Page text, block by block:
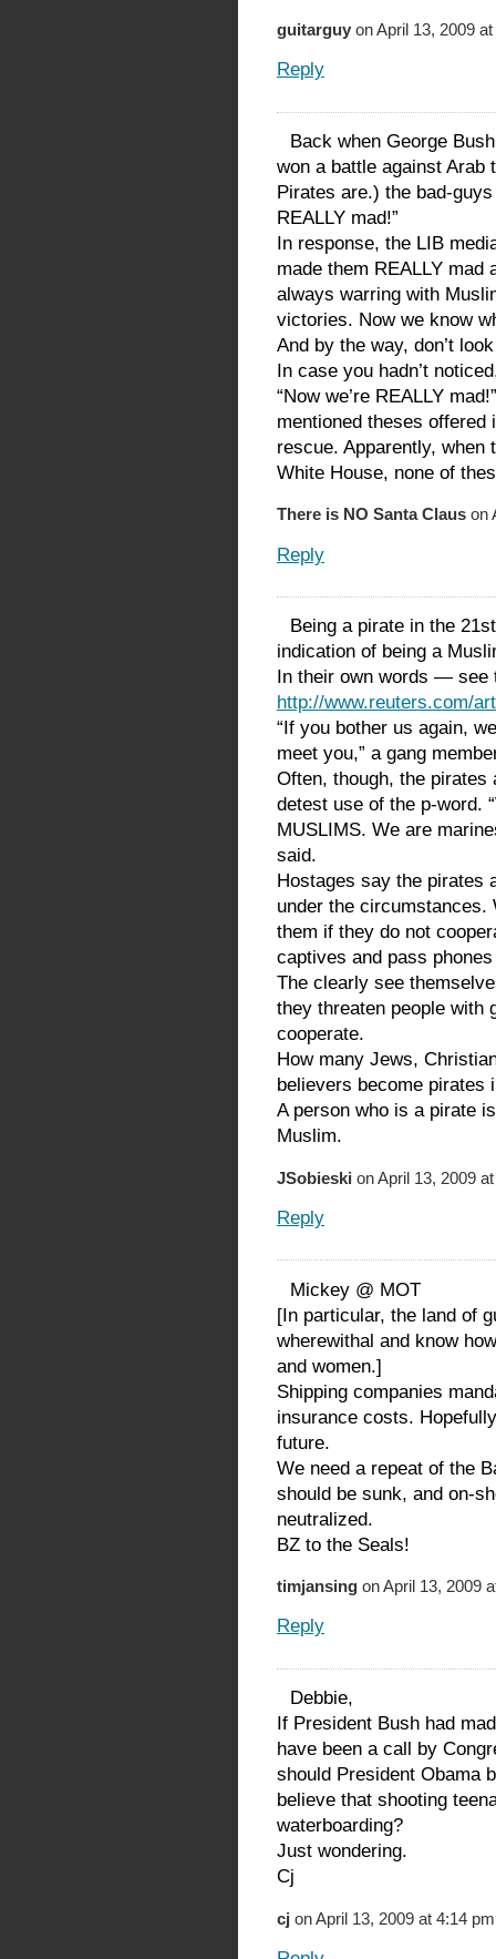
guitarguy on April 13, 2009
Reply
Back when George
won a battle against Arab
Pirates are.) the bad-
REALLY mad!”
In response, the LIB
made them REALLY mad
always warring with
victories. Now we know
And by the way, don’t
In case you hadn’t
“Now we’re REALLY
mentioned theses
rescue. Apparently, when
White House, none of
There is NO Santa Claus on
Reply
Being a pirate in the
indication of being a
In their own words — see
http://www.reuters.com/
“If you bother us again,
meet you,” a gang
Often, though, the pirates
detest use of the p-word.
MUSLIMS. We are
said.
Hostages say the pirates
under the circumstances.
them if they do not
captives and pass
The clearly see
they threaten people with
cooperate.
How many Jews,
believers become pirates
A person who is a pirate
Muslim.
JSobieski on April 13, 2009
Reply
Mickey @ MOT
[In particular, the land of
wherewithal and know
and women.]
Shipping companies
insurance costs.
future.
We need a repeat of the
should be sunk, and on-
neutralized.
BZ to the Seals!
timjansing on April 13, 2009
Reply
Debbie,
If President Bush had
have been a call by
should President Obama
believe that shooting
waterboarding?
Just wondering.
Cj
cj on April 13, 2009 at 4:14 pm